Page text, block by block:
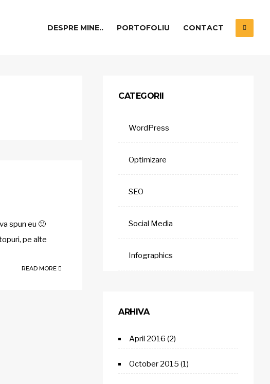
DESPRE MINE.. PORTOFOLIU CONTACT
spun eu 🙂
pe alte
READ MORE
CATEGORII
WordPress
Optimizare
SEO
Social Media
Infographics
ARHIVA
April 2016 (2)
October 2015 (1)